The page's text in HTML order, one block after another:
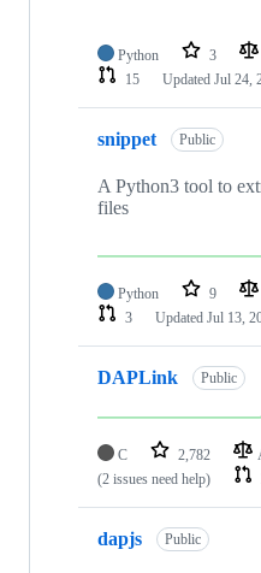
Python 3
15
Updated Jul 24,
snippet Public
A Python3 tool to
files
Python 9
3
Updated Jul 13,
DAPLink Public
C 2,782
(2 issues need help)
dapjs Public